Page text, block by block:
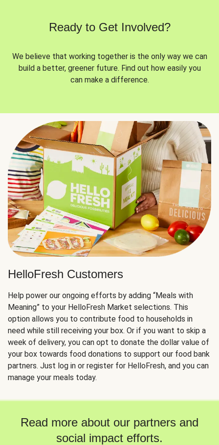
Ready to Get Involved?
We believe that working together is the only way we can
build a better, greener future. Find out how easily you
can make a difference.
HelloFresh Customers
Help power our ongoing efforts by adding “Meals with
Meaning” to your HelloFresh Market selections. This
option allows you to contribute food to households in
need while still receiving your box. Or if you want to skip a
week of delivery, you can opt to donate the dollar value of
your box towards food donations to support our food bank
partners. Just log in or register for HelloFresh, and you can
manage your meals today.
Read more about our partners and
social impact efforts.